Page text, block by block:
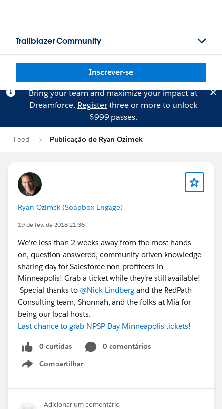
Trailblazer Community
Inscrever-se
Bring your team and maximize your impact at
Dreamforce. Registerthree or more to unlock
$999 passes.
Feed Publicação de Ryan Ozimek
Ryan Ozimek (Soapbox Engage)
19 de fev. de 2018 21:36
We're less than 2 weeks away from the most hands-
on, question-answered, community-driven knowledge
sharing day for Salesforce non-profiteers in
Minneapolis! Grab a ticket while they're still available!
Special thanks to @Nick Lindberg and the RedPath
Consulting team, Shonnah, and the folks at Mia for
being our local hosts.
Last chance to grab NPSP Day Minneapolis tickets!
0 curtidas
0 comentários
Compartilhar
Show menu
Adicionar um comentário